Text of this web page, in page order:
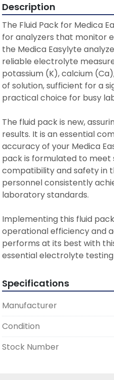
Description
The Fluid Pack for Medica
for analyzers that monitor
the Medica Easylyte
reliable electrolyte
potassium (K), calcium
of solution, sufficient for a
practical choice for busy
The fluid pack is new,
results. It is an essential
accuracy of your Medica
pack is formulated to meet
compatibility and safety in
personnel consistently
laboratory standards.
Implementing this fluid
operational efficiency and
performs at its best with
essential electrolyte
Specifications
Manufacturer
Condition
Stock Number